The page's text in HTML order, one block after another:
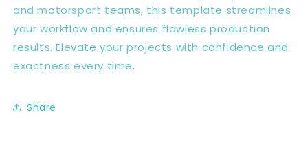
and motorsport teams, this template streamlines
your workflow and ensures flawless production
results. Elevate your projects with confidence and
exactness every time.
Share